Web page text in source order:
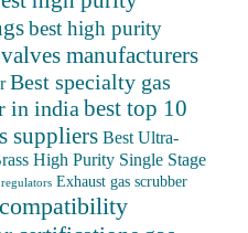
best high purity
manufacturers
Best specialty gas
in india best top 10
suppliers Best Ultra-
High Purity Single Stage
Exhaust gas scrubber